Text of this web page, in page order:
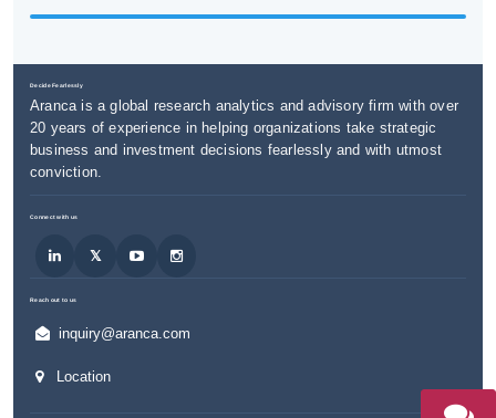
Decide Fearlessly
Aranca is a global research analytics and advisory firm with over
20 years of experience in helping organizations take strategic
business and investment decisions fearlessly and with utmost
conviction.
Connect with us
Reach out to us
inquiry@aranca.com
Location